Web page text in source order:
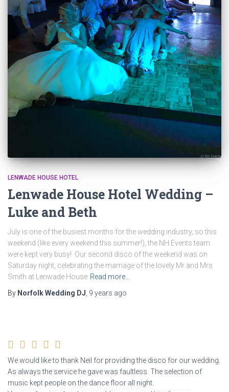
LENWADE HOUSE HOTEL
Lenwade House Hotel Wedding –
Luke and Beth
July is one of the busiest months for the wedding industry, so this
weekend (like every weekend this summer!), the NH Events team
were kept very busy! Our second disco of the weekend was on
Saturday night, celebrating the marriage of the lovely Mr and Mrs
Smith at Lenwade House Read more…
By Norfolk Wedding DJ, 9 years ago
We would like to thank Neil for providing the disco for our wedding.
As always the service he gave was faultless. The selection of
music kept people on the dance floor all night.